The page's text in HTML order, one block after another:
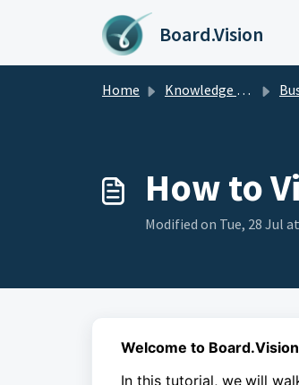
Skip to main content
Board.Vision
Home Knowledge base
How to
Modified on Tue, 28 Jul
Welcome to
In this tutorial, we will